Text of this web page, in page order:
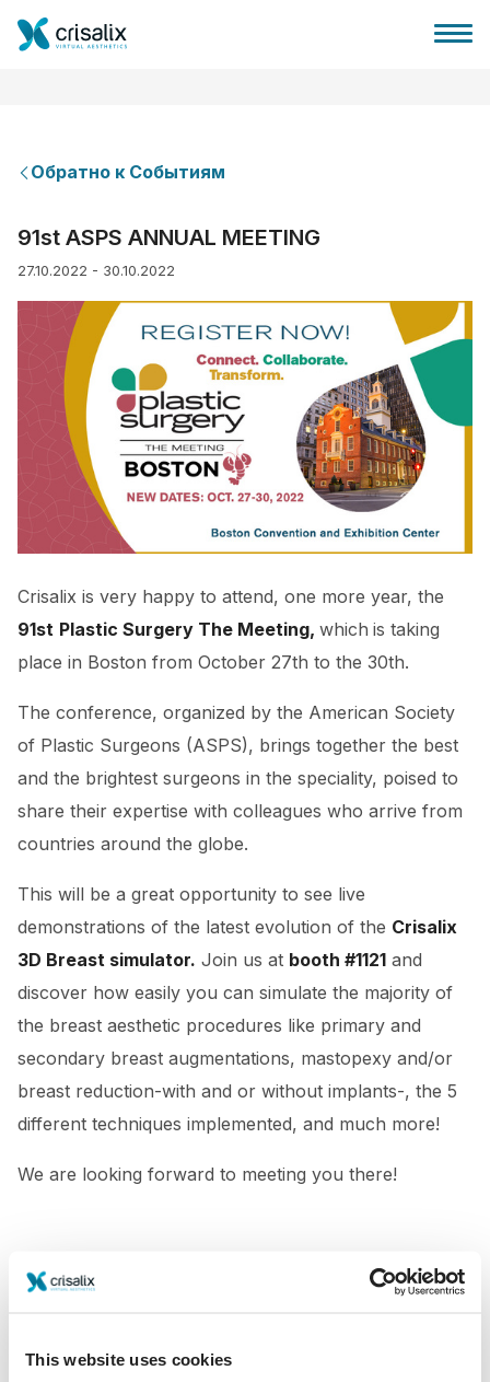
This website uses cookies
Планы
Отзывы пациентов
Обратно к Событиям
91st ASPS ANNUAL MEETING
27.10.2022 - 30.10.2022
Crisalix is very happy to attend, one more year, the
91st Plastic Surgery The Meeting, which is taking
place in Boston from October 27th to the 30th.
The conference, organized by the American Society
of Plastic Surgeons (ASPS), brings together the best
and the brightest surgeons in the speciality, poised to
share their expertise with colleagues who arrive from
countries around the globe.
This will be a great opportunity to see live
demonstrations of the latest evolution of the Crisalix
3D Breast simulator. Join us at booth #1121 and
discover how easily you can simulate the majority of
the breast aesthetic procedures like primary and
secondary breast augmentations, mastopexy and/or
breast reduction-with and or without implants-, the 5
different techniques implemented, and much more!
We are looking forward to meeting you there!